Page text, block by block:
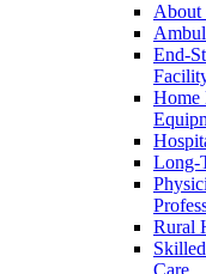
About
End-
Home
Long-
Rural
Care